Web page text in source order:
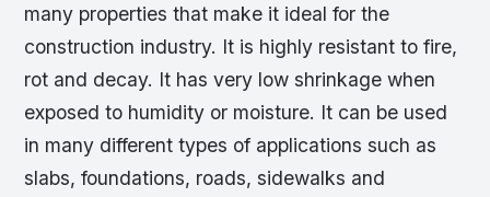
many properties that make it ideal for the
construction industry. It is highly resistant to fire,
rot and decay. It has very low shrinkage when
exposed to humidity or moisture. It can be used
in many different types of applications such as
slabs, foundations, roads, sidewalks and